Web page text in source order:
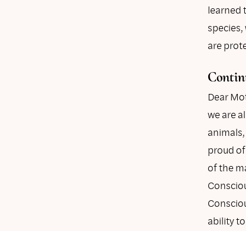
learned
are
Dear
we are
proud
of the
ability